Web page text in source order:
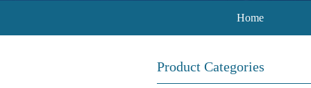
Home
Product Categories